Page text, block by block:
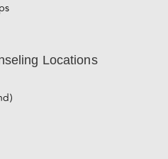
Locations